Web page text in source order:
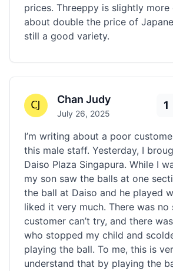
prices. Threeppy is slightly more
about double the price of
still a good variety.
Chan Judy
July 26, 2025
1
I’m writing about a poor
this male staff. Yesterday, I
Daiso Plaza Singapura. While I
my son saw the balls at one
the ball at Daiso and he played
liked it very much. There was
customer can’t try, and there
who stopped my child and
playing the ball. To me, this is
understand that by playing the